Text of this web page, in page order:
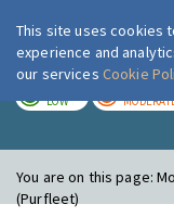
LOW
You are on this page:
(Purfleet)
This site uses cookies
experience and
our services Cookie